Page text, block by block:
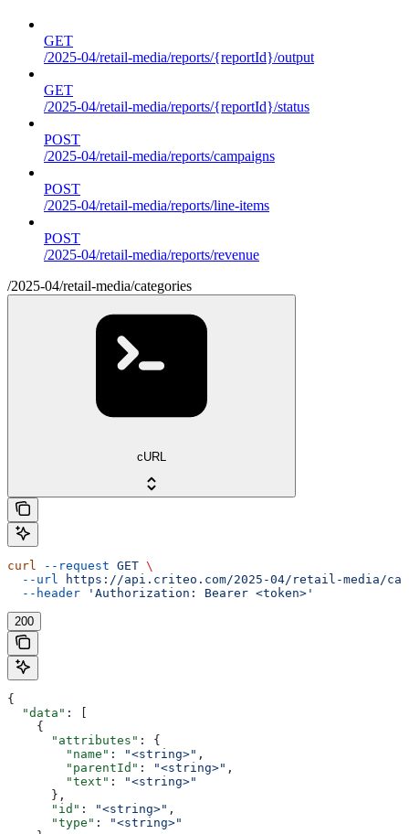
GET
/2025-04/retail-media/reports/{reportId}/output
GET
/2025-04/retail-media/reports/{reportId}/status
POST
/2025-04/retail-media/reports/campaigns
POST
/2025-04/retail-media/reports/line-items
POST
/2025-04/retail-media/reports/revenue
/2025-04/retail-media/categories
cURL
curl --request GET \
  --url
https://api.criteo.com/2025-04/retail-media/
  --header
'Authorization: Bearer <token>'
200
{
  "data"
: [
    {
      "attributes"
: {
        "name"
: "<string>" ,
        "parentId"
: "<string>" ,
        "text"
:
"<string>"
      },
      "id"
: "<string>" ,
      "type"
:
"<string>"